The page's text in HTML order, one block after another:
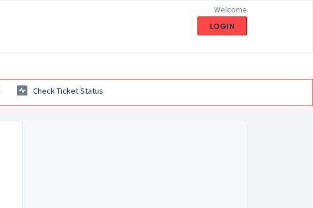
Welcome
LOGIN
Check Ticket Status